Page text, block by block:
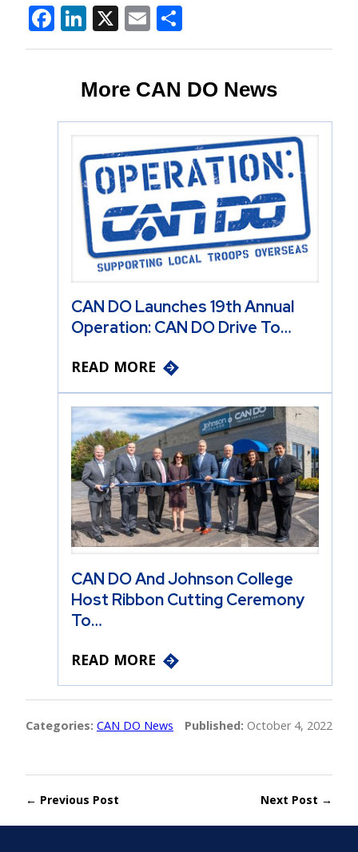
Facebook
LinkedIn
X Email
More CAN DO News
CAN DO Launches 19th Annual
Operation: CAN DO Drive To…
READ MORE
CAN DO And Johnson College
Host Ribbon Cutting Ceremony
To…
READ MORE
Categories: CAN DO News Published: October 4, 2022
← Previous Post Next Post →